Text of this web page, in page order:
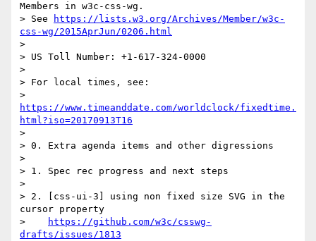
Members in w3c-css-wg.
> See
https://lists.w3.org/Archives/Member/w3c-
css-wg/2015AprJun/0206.html
>
> US Toll Number: +1-617-324-0000
>
> For local times, see:
https://www.timeanddate.com/worldclock/fixedtime.
html?iso=20170913T16
>
> 0. Extra agenda items and other digressions
>
> 1. Spec rec progress and next steps
>
> 2. [css-ui-3] using non fixed size SVG in the
cursor property
>
https://github.com/w3c/csswg-
drafts/issues/1813